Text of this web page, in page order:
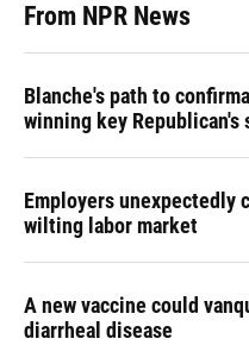
From NPR News
Blanche's path to
winning key Republican's
Employers unexpectedly
wilting labor market
A new vaccine could
diarrheal disease